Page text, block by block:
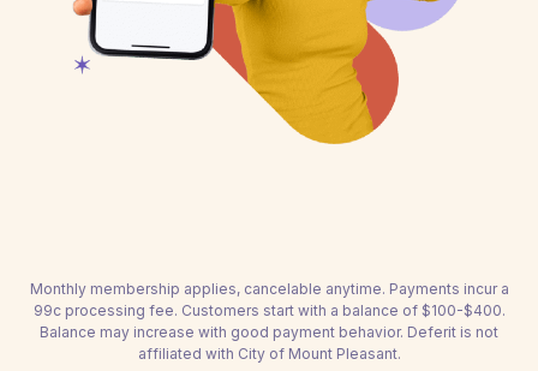
Monthly membership applies, cancelable anytime. Payments incur a
99c processing fee. Customers start with a balance of $100-$400.
Balance may increase with good payment behavior. Deferit is not
affiliated with City of Mount Pleasant.